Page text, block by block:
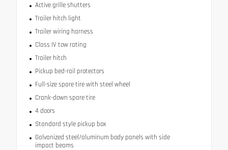
Active grille shutters
Trailer hitch light
Trailer wiring harness
Class IV tow rating
Trailer hitch
Pickup bed-rail protectors
Full-size spare tire with steel wheel
Crank-down spare tire
4 doors
Standard style pickup box
Galvanized steel/aluminum body panels with side
impact beams